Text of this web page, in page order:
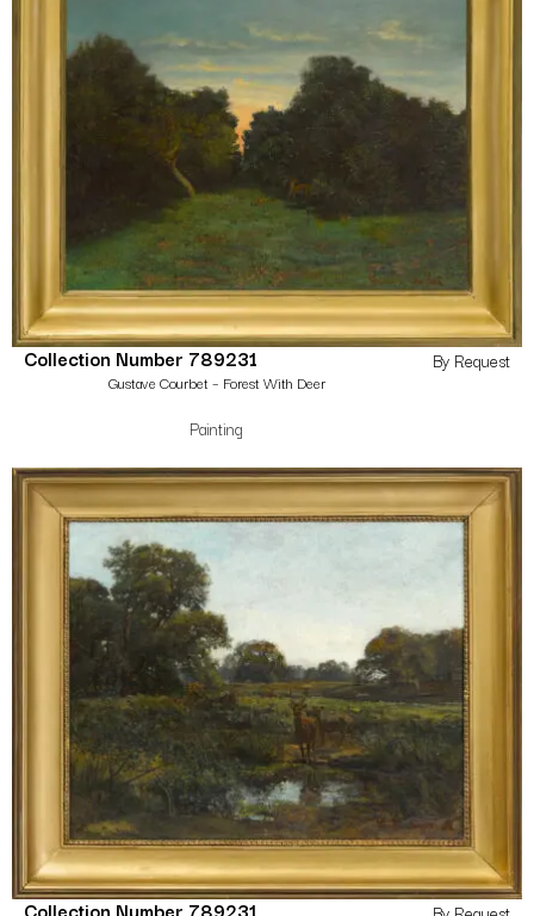
Collection Number 789231
Gustave Courbet – Forest With Deer
Painting
By Request